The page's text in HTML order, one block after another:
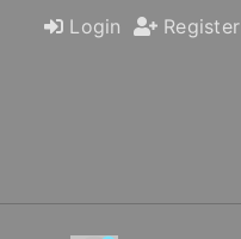
Login Register